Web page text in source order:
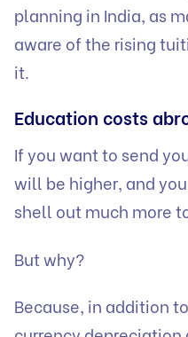
planning in India, as
aware of the rising
it.
Education costs
If you want to send
will be higher, and
shell out much more
But why?
Because, in addition